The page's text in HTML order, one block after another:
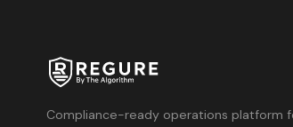
Compliance-ready operations platform